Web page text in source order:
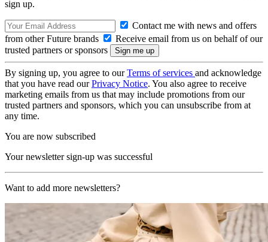
sign up.
Contact me with news and offers
from other Future brands
Receive email from us on behalf of our
trusted partners or sponsors
By signing up, you agree to ourTerms of services and acknowledge
that you have read ourPrivacy Notice. You also agree to receive
marketing emails from us that may include promotions from our
trusted partners and sponsors, which you can unsubscribe from at
any time.
You are now subscribed
Your newsletter sign-up was successful
Want to add more newsletters?